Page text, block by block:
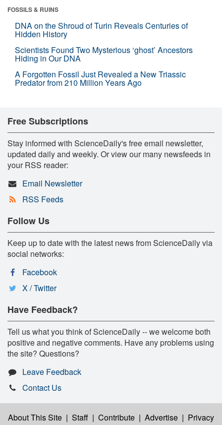
FOSSILS & RUINS
DNA on the Shroud of Turin Reveals Centuries of
Hidden History
Scientists Found Two Mysterious ‘ghost’ Ancestors
Hiding in Our DNA
A Forgotten Fossil Just Revealed a New Triassic
Predator from 210 Million Years Ago
Free Subscriptions
Stay informed with ScienceDaily's free email newsletter,
updated daily and weekly. Or view our many newsfeeds in
your RSS reader:
Email Newsletter
RSS Feeds
Follow Us
Keep up to date with the latest news from ScienceDaily via
social networks:
Facebook
X / Twitter
Have Feedback?
Tell us what you think of ScienceDaily -- we welcome both
positive and negative comments. Have any problems using
the site? Questions?
Leave Feedback
Contact Us
About This Site | Staff | Contribute | Advertise | Privacy